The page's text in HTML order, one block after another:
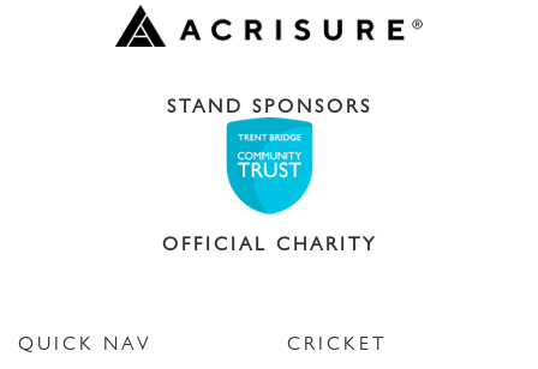
STAND SPONSORS
OFFICIAL CHARITY
QUICK NAV
CRICKET